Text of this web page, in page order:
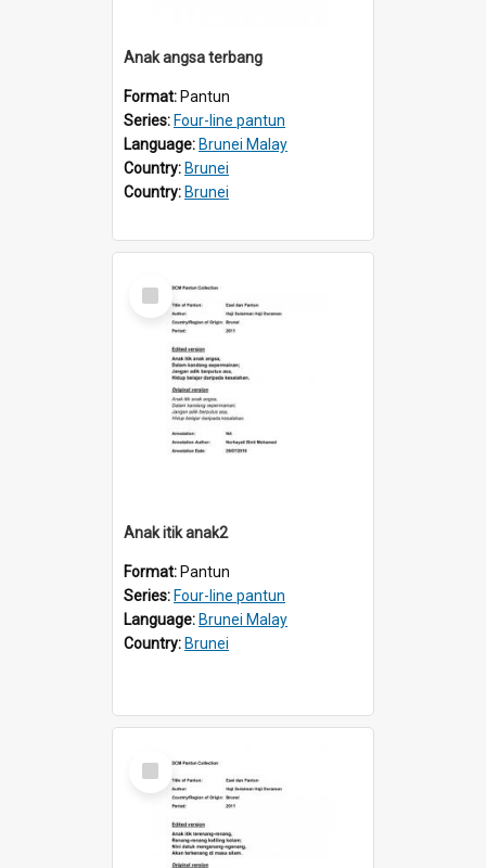
Anak angsa terbang
Format: Pantun
Series: Four-line pantun
Language: Brunei Malay
Country: Brunei
Country: Brunei
Select
Item
Anak itik anak2
Format: Pantun
Series: Four-line pantun
Language: Brunei Malay
Country: Brunei
Select
Item